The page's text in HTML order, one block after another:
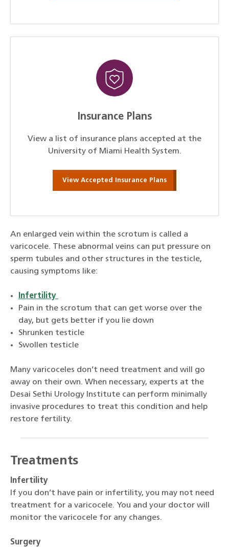
Insurance Plans
View a list of insurance plans accepted at the
University of Miami Health System.
View Accepted Insurance Plans
An enlarged vein within the scrotum is called a
varicocele. These abnormal veins can put pressure on
sperm tubules and other structures in the testicle,
causing symptoms like:
Infertility
Pain in the scrotum that can get worse over the
day, but gets better if you lie down
Shrunken testicle
Swollen testicle
Many varicoceles don’t need treatment and will go
away on their own. When necessary, experts at the
Desai Sethi Urology Institute can perform minimally
invasive procedures to treat this condition and help
restore fertility.
Treatments
Infertility
If you don’t have pain or infertility, you may not need
treatment for a varicocele. You and your doctor will
monitor the varicocele for any changes.
Surgery